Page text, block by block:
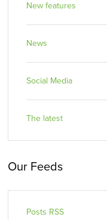
New features
News
Social Media
The latest
Our Feeds
Posts RSS